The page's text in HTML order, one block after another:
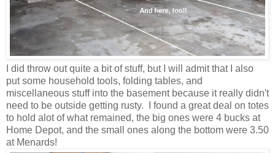
I did throw out quite a bit of stuff, but I will admit that I also
put some household tools, folding tables, and
miscellaneous stuff into the basement because it really didn't
need to be outside getting rusty. I found a great deal on totes
to hold alot of what remained, the big ones were 4 bucks at
Home Depot, and the small ones along the bottom were 3.50
at Menards!